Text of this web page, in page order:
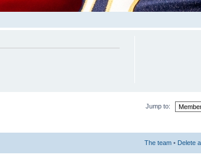
Jump to:
The team • Delete